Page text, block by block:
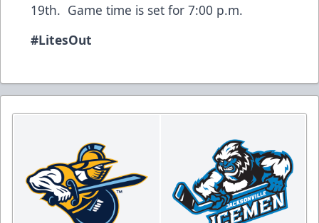
19th. Game time is set for 7:00 p.m.
#LitesOut